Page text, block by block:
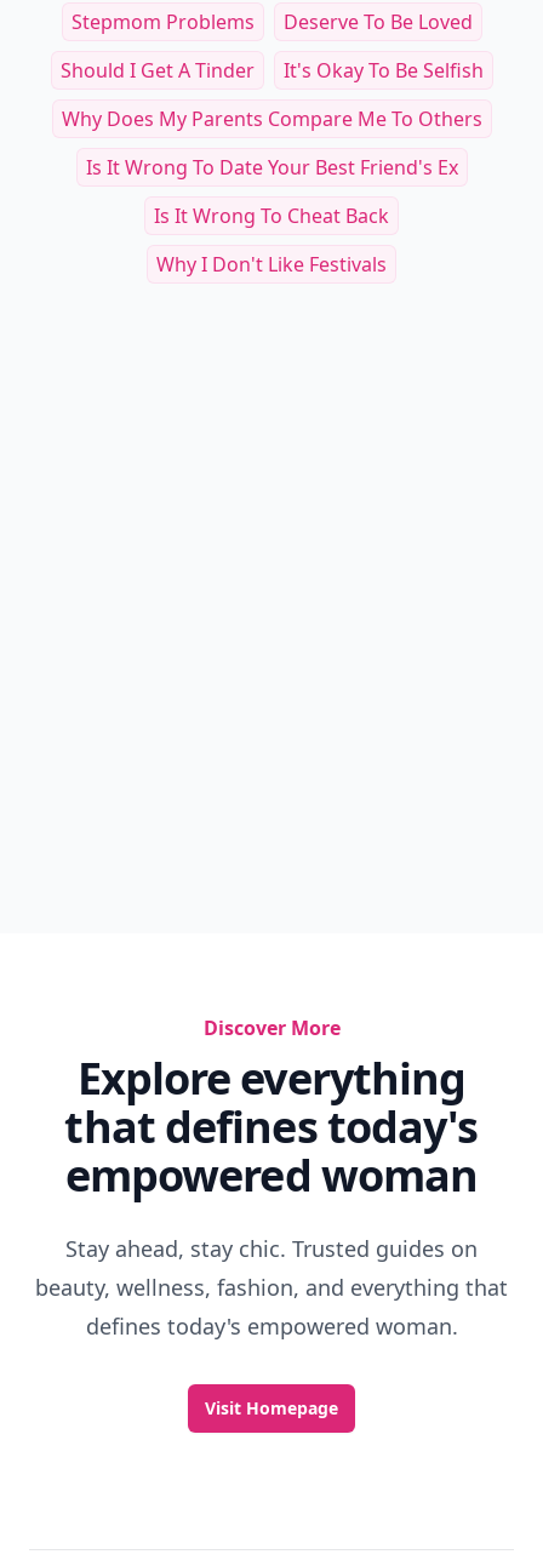
Stepmom Problems
Deserve To Be Loved
Should I Get A Tinder
It's Okay To Be Selfish
Why Does My Parents Compare Me To Others
Is It Wrong To Date Your Best Friend's Ex
Is It Wrong To Cheat Back
Why I Don't Like Festivals
Discover More
Explore everything
that defines today's
empowered woman
Stay ahead, stay chic. Trusted guides on
beauty, wellness, fashion, and everything that
defines today's empowered woman.
Visit Homepage